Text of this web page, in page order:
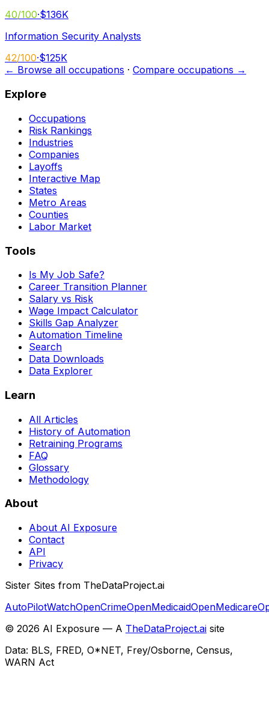
40/100·$136K
Information Security Analysts
42/100·$125K
← Browse all occupations · Compare occupations →
Explore
Occupations
Risk Rankings
Industries
Companies
Layoffs
Interactive Map
States
Metro Areas
Counties
Labor Market
Tools
Is My Job Safe?
Career Transition Planner
Salary vs Risk
Wage Impact Calculator
Skills Gap Analyzer
Automation Timeline
Search
Data Downloads
Data Explorer
Learn
All Articles
History of Automation
Retraining Programs
FAQ
Glossary
Methodology
About
About AI Exposure
Contact
API
Privacy
Sister Sites from TheDataProject.ai
AutoPilotWatchOpenCrimeOpenMedicaidOpenMedicare
© 2026 AI Exposure — A TheDataProject.ai site
Data: BLS, FRED, O*NET, Frey/Osborne, Census,
WARN Act